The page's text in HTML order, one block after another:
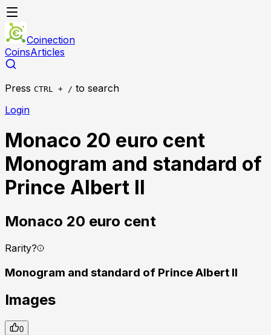
Coinection
CoinsArticles
Press CTRL + / to search
Login
Monaco 20 euro cent
Monogram and standard of
Prince Albert II
Monaco 20 euro cent
Rarity?
Monogram and standard of Prince Albert II
Images
0